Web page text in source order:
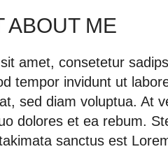
ABOUT ME
amet, consetetur
tempor invidunt ut
sed diam voluptua. At
dolores et ea rebum.
sanctus est